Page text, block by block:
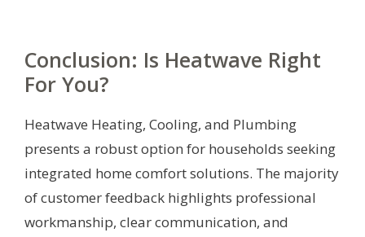
Conclusion: Is Heatwave Right
For You?
Heatwave Heating, Cooling, and Plumbing
presents a robust option for households seeking
integrated home comfort solutions. The majority
of customer feedback highlights professional
workmanship, clear communication, and